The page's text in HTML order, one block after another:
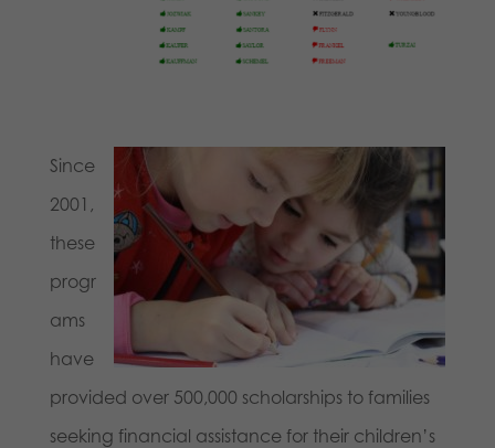
Since
2001,
these
progr
ams
have
provided over 500,000 scholarships to families
seeking financial assistance for their children’s